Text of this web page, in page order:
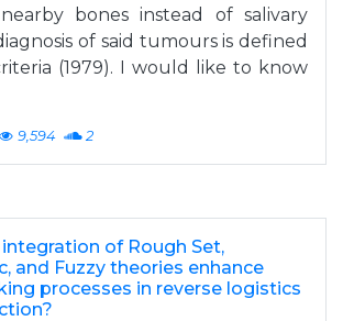
bones instead of salivary
of said tumours is defined
(1979). I would like to know
9,594 2
of Rough Set,
and Fuzzy theories enhance
processes in reverse logistics